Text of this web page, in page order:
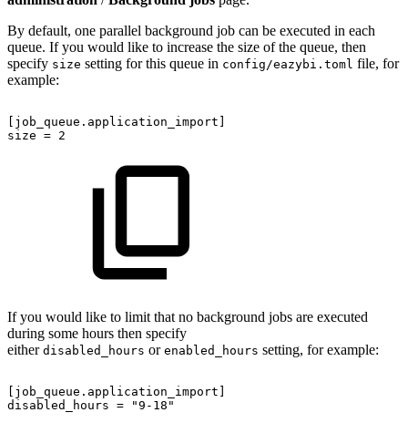
By default, one parallel background job can be executed in each
queue. If you would like to increase the size of the queue, then
specify size setting for this queue in config/eazybi.toml file, for
example:
[job_queue.application_import]
size = 2
If you would like to limit that no background jobs are executed
during some hours then specify
either disabled_hours or enabled_hours setting, for example:
[job_queue.application_import]
disabled_hours = "9-18"